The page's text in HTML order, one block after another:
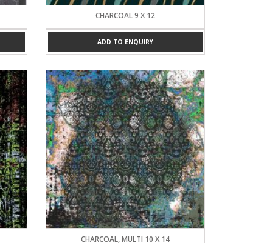
CHARCOAL 9 X 12
ADD TO ENQUIRY
CHARCOAL, MULTI 10 X 14